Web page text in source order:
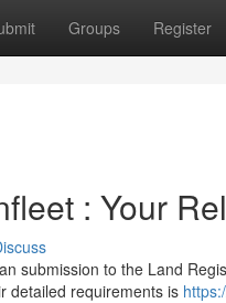
Groups Register
: Your
submission to the Land
detailed requirements is